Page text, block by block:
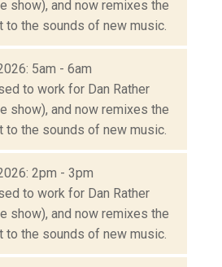
show), and now remixes the
the sounds of new music.
5am - 6am
to work for Dan Rather
show), and now remixes the
the sounds of new music.
2pm - 3pm
to work for Dan Rather
show), and now remixes the
the sounds of new music.